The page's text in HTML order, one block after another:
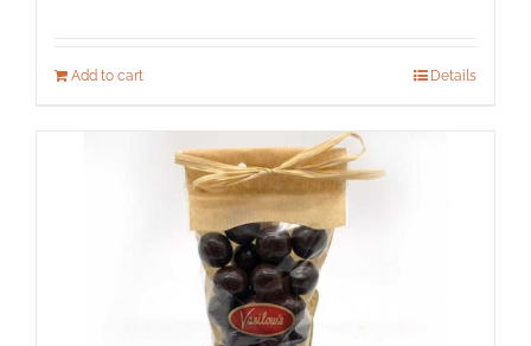
Add to cart Details